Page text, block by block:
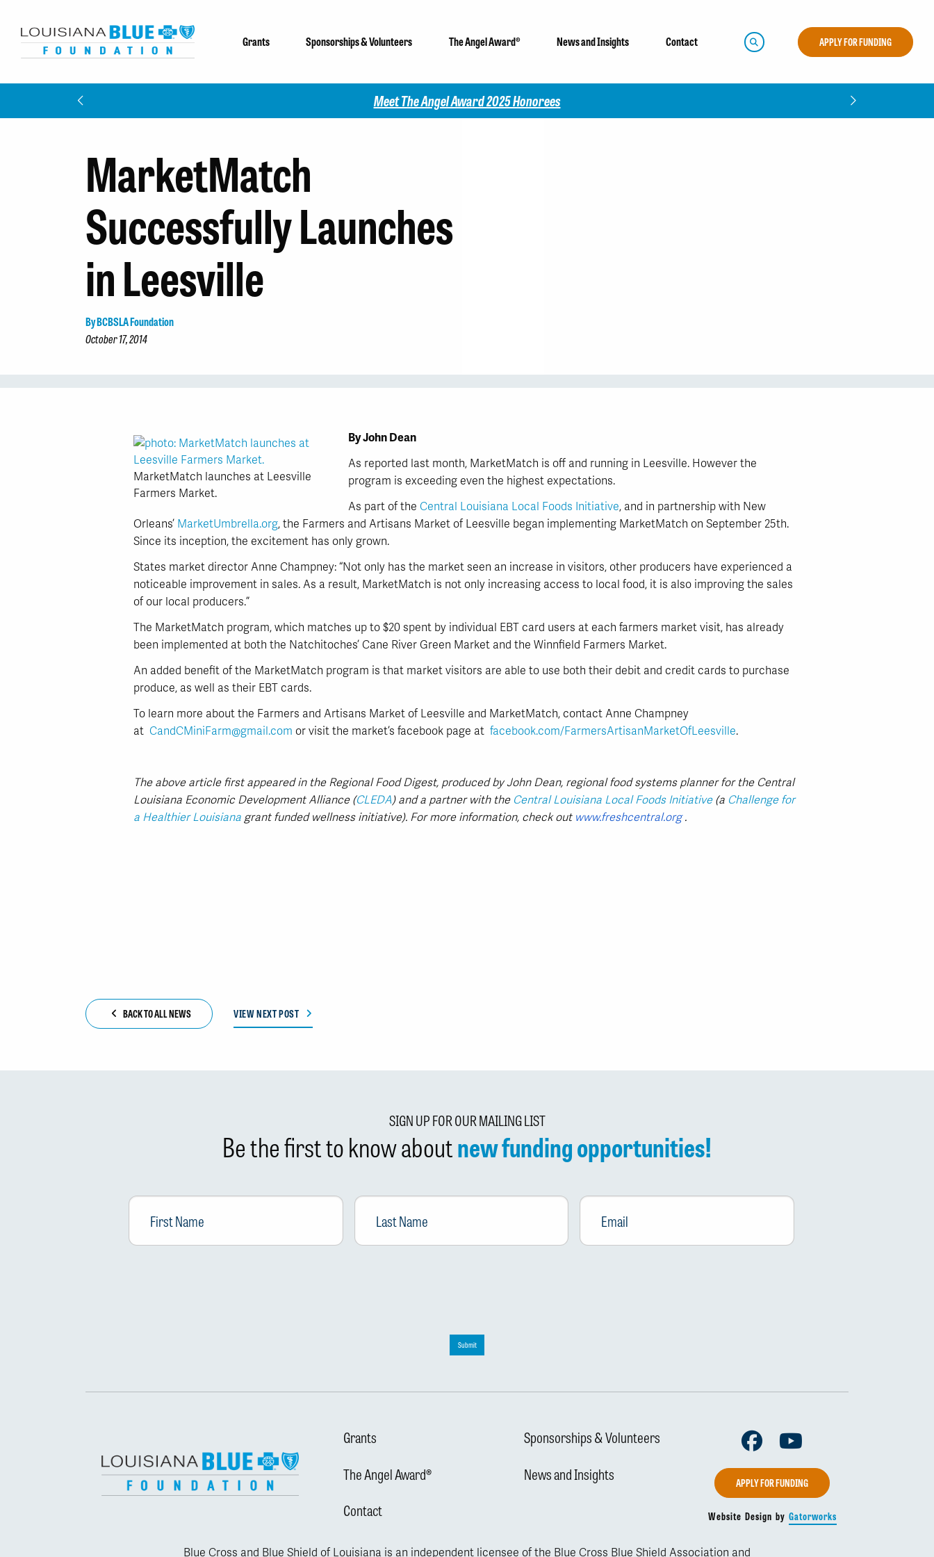
Grants Sponsorships & Volunteers The Angel Award® News and Insights Contact APPLY FOR FUNDING
Meet The Angel Award 2025 Honorees
MarketMatch
Successfully Launches
in Leesville
By BCBSLA Foundation
October 17, 2014
MarketMatch launches at Leesville
Farmers Market.
By John Dean
As reported last month, MarketMatch is off and running in Leesville. However the
program is exceeding even the highest expectations.
As part of the Central Louisiana Local Foods Initiative, and in partnership with New
Orleans’ MarketUmbrella.org, the Farmers and Artisans Market of Leesville began implementing MarketMatch on September 25th.
Since its inception, the excitement has only grown.
States market director Anne Champney: “Not only has the market seen an increase in visitors, other producers have experienced a
noticeable improvement in sales. As a result, MarketMatch is not only increasing access to local food, it is also improving the sales
of our local producers.”
The MarketMatch program, which matches up to $20 spent by individual EBT card users at each farmers market visit, has already
been implemented at both the Natchitoches’ Cane River Green Market and the Winnfield Farmers Market.
An added benefit of the MarketMatch program is that market visitors are able to use both their debit and credit cards to purchase
produce, as well as their EBT cards.
To learn more about the Farmers and Artisans Market of Leesville and MarketMatch, contact Anne Champney
at CandCMiniFarm@gmail.com or visit the market’s facebook page at facebook.com/FarmersArtisanMarketOfLeesville.
The above article first appeared in the Regional Food Digest, produced by John Dean, regional food systems planner for the Central
Louisiana Economic Development Alliance (CLEDA) and a partner with the Central Louisiana Local Foods Initiative(a Challenge for
a Healthier Louisiana grant funded wellness initiative). For more information, check out www.freshcentral.org.
BACK TO ALL NEWS VIEW NEXT POST
SIGN UP FOR OUR MAILING LIST
Be the first to know aboutnew funding opportunities!
First
Name
Last
Name
Email *
Submit
Grants
Sponsorships & Volunteers
The Angel Award®
News and Insights
Contact
Facebook
APPLY FOR FUNDING
Website Design by Gatorworks
Blue Cross and Blue Shield of Louisiana is an independent licensee of the Blue Cross Blue Shield Association and